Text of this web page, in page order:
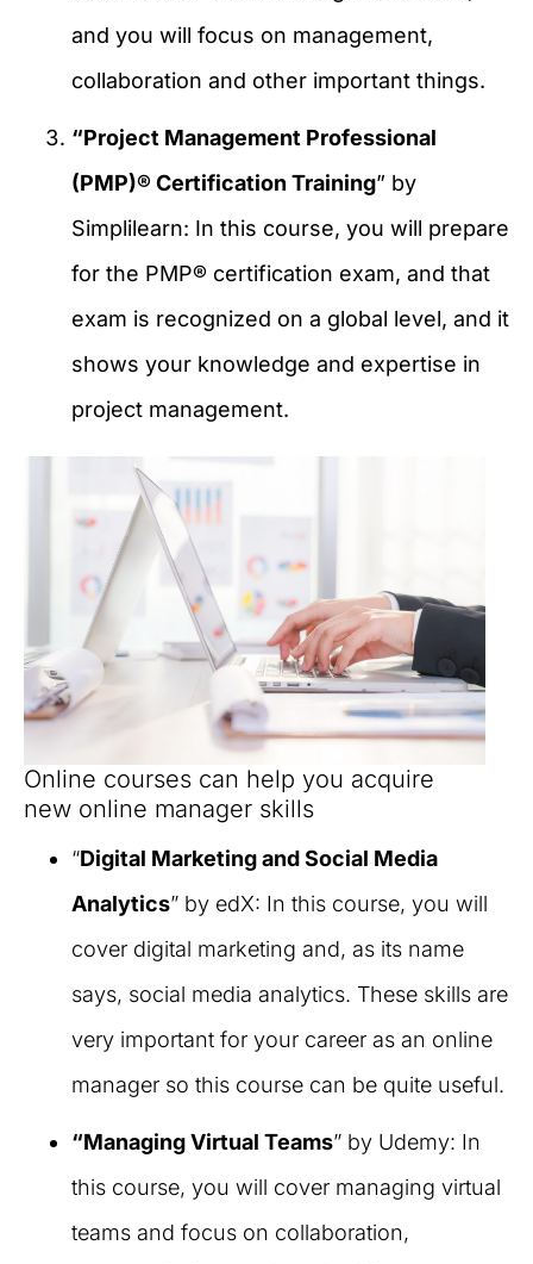
and you will focus on management,
collaboration and other important things.
“Project Management Professional
(PMP)® Certification Training” by
Simplilearn: In this course, you will prepare
for the PMP® certification exam, and that
exam is recognized on a global level, and it
shows your knowledge and expertise in
project management.
Online courses can help you acquire
new online manager skills
“Digital Marketing and Social Media
Analytics” by edX: In this course, you will
cover digital marketing and, as its name
says, social media analytics. These skills are
very important for your career as an online
manager so this course can be quite useful.
“Managing Virtual Teams” by Udemy: In
this course, you will cover managing virtual
teams and focus on collaboration,